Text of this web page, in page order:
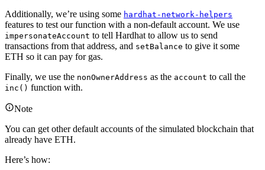
Additionally, we’re using some hardhat-network-helpers
features to test our function with a non-default account. We use
impersonateAccount to tell Hardhat to allow us to send
transactions from that address, and setBalance to give it some
ETH so it can pay for gas.
Finally, we use the nonOwnerAddress as the account to call the
inc() function with.
Note
You can get other default accounts of the simulated blockchain that
already have ETH.
Here’s how: